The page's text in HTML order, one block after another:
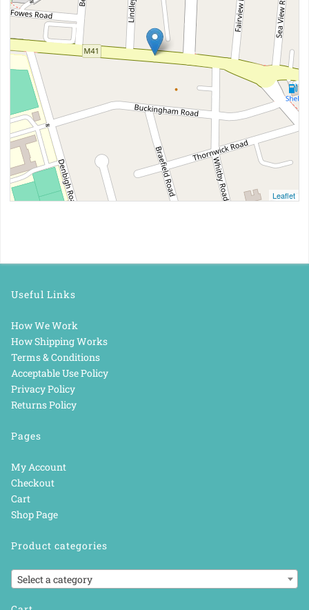
Leaflet
Useful Links
How We Work
How Shipping Works
Terms & Conditions
Acceptable Use Policy
Privacy Policy
Returns Policy
Pages
My Account
Checkout
Cart
Shop Page
Product categories
Select a category